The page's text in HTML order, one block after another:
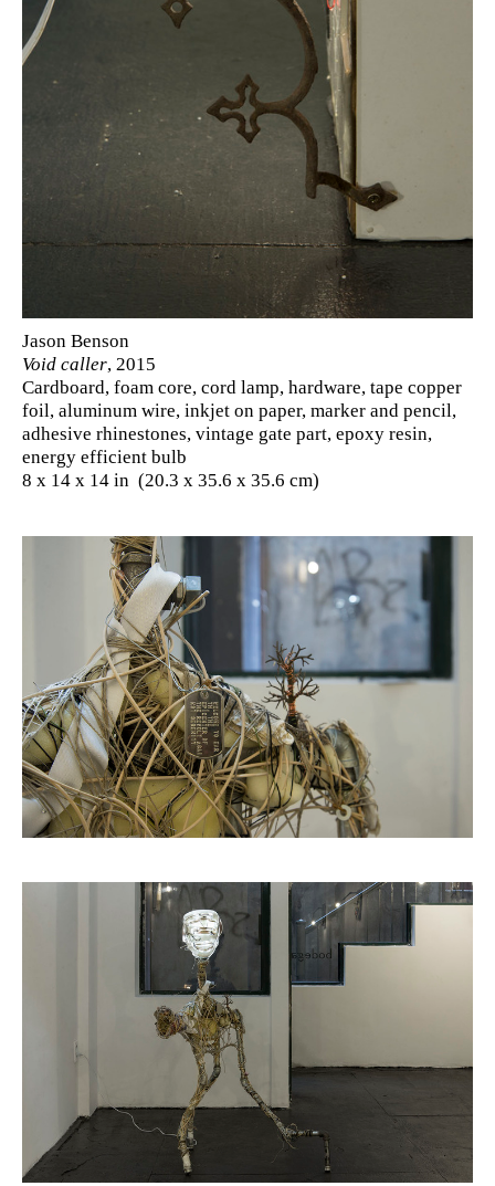
Jason Benson
Void caller, 2015
Cardboard, foam core, cord lamp, hardware, tape copper
foil, aluminum wire, inkjet on paper, marker and pencil,
adhesive rhinestones, vintage gate part, epoxy resin,
energy efficient bulb
8 x 14 x 14 in (20.3 x 35.6 x 35.6 cm)